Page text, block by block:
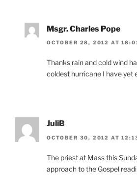
Msgr. Charles Pope
OCTOBER 28, 2012 AT
Thanks rain and cold wind
coldest hurricane I have yet
JuliB
OCTOBER 30, 2012 AT
The priest at Mass this
approach to the Gospel